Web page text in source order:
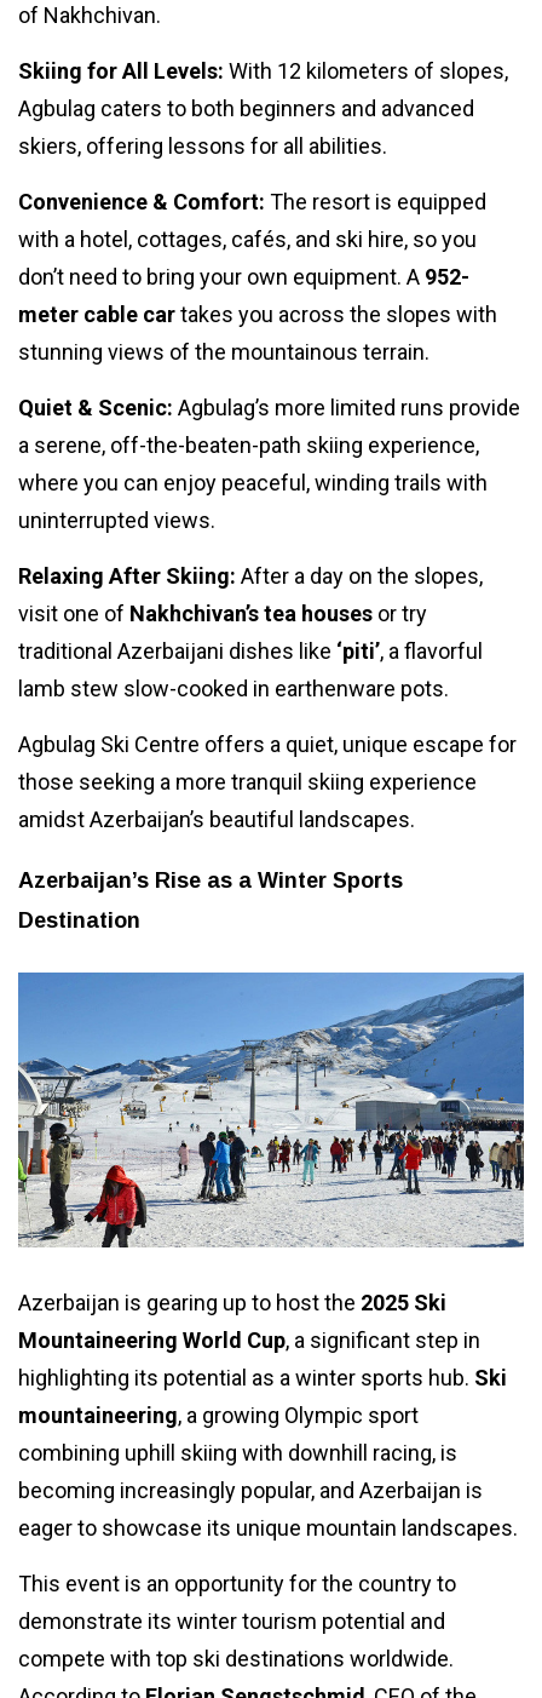
of Nakhchivan.
Skiing for All Levels: With 12 kilometers of slopes,
Agbulag caters to both beginners and advanced
skiers, offering lessons for all abilities.
Convenience & Comfort: The resort is equipped
with a hotel, cottages, cafés, and ski hire, so you
don’t need to bring your own equipment. A 952-
meter cable cartakes you across the slopes with
stunning views of the mountainous terrain.
Quiet & Scenic: Agbulag’s more limited runs provide
a serene, off-the-beaten-path skiing experience,
where you can enjoy peaceful, winding trails with
uninterrupted views.
Relaxing After Skiing: After a day on the slopes,
visit one of Nakhchivan’s tea houses or try
traditional Azerbaijani dishes like ‘piti’, a flavorful
lamb stew slow-cooked in earthenware pots.
Agbulag Ski Centre offers a quiet, unique escape for
those seeking a more tranquil skiing experience
amidst Azerbaijan’s beautiful landscapes.
Azerbaijan’s Rise as a Winter Sports
Destination
Azerbaijan is gearing up to host the 2025 Ski
Mountaineering World Cup, a significant step in
highlighting its potential as a winter sports hub. Ski
mountaineering, a growing Olympic sport
combining uphill skiing with downhill racing, is
becoming increasingly popular, and Azerbaijan is
eager to showcase its unique mountain landscapes.
This event is an opportunity for the country to
demonstrate its winter tourism potential and
compete with top ski destinations worldwide.